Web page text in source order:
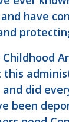
have
did
been